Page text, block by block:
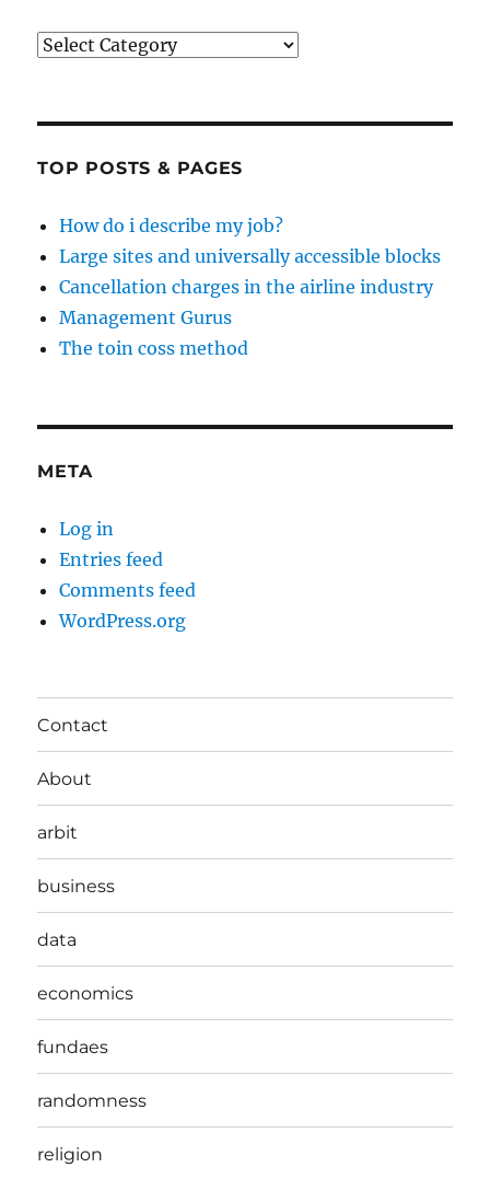
Categories
TOP POSTS & PAGES
How do i describe my job?
Large sites and universally accessible blocks
Cancellation charges in the airline industry
Management Gurus
The toin coss method
META
Log in
Entries feed
Comments feed
WordPress.org
Contact
About
arbit
business
data
economics
fundaes
randomness
religion